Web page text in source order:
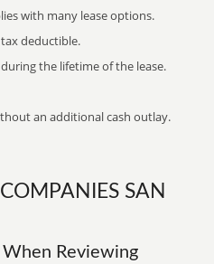
with many lease options.
deductible.
the lifetime of the lease.
an additional cash outlay.
SAN
Reviewing